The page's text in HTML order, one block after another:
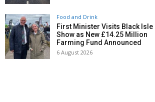
Food and Drink
First Minister Visits Black Isle
Show as New £14.25 Million
Farming Fund Announced
6 August 2026